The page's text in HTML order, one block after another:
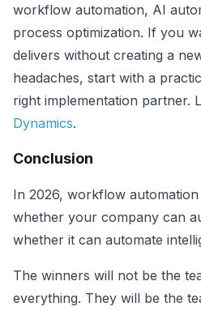
workflow automation, AI
process optimization. If you
delivers without creating a
headaches, start with a
right implementation partner.
Dynamics.
Conclusion
In 2026, workflow
whether your company can
whether it can automate
The winners will not be the
everything. They will be the